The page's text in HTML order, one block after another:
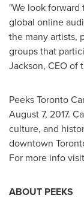
"We look
global online
the many artists,
groups that
Jackson, CEO of
Peeks Toronto
August 7, 2017.
culture, and
downtown
For more info
ABOUT PEEKS